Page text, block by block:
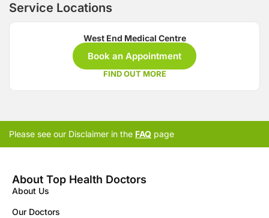
Service Locations
West End Medical Centre
Book an Appointment
FIND OUT MORE
Please see our Disclaimer in the FAQ page
About Top Health Doctors
About Us
Our Doctors